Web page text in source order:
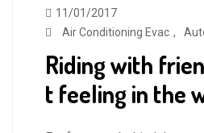
11/01/2017
Air Conditioning Evac ,
Riding with
t feeling in the